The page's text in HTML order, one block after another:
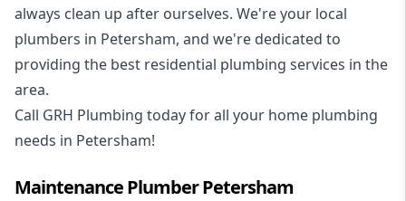
always clean up after ourselves. We're your local
plumbers in Petersham, and we're dedicated to
providing the best residential plumbing services in the
area.
Call GRH Plumbing today for all your home plumbing
needs in Petersham!
Maintenance Plumber Petersham